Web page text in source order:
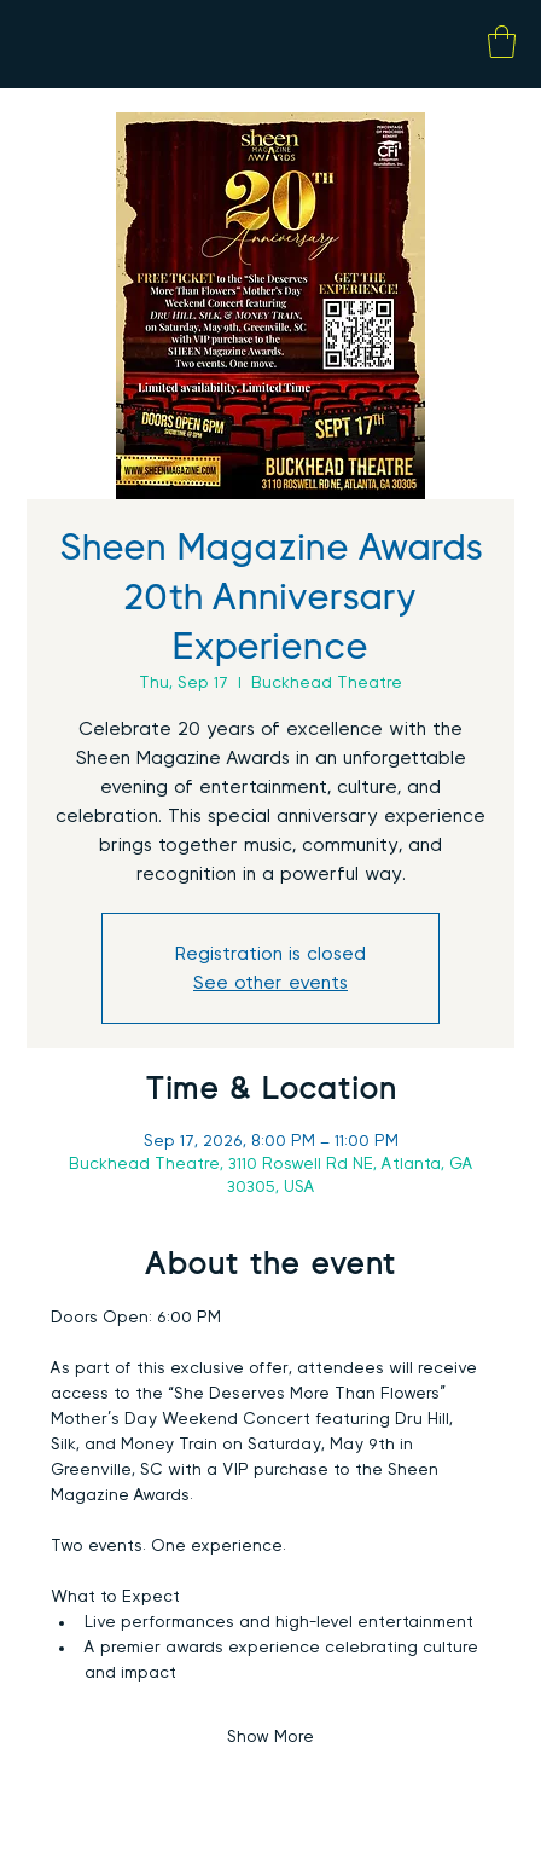
Sheen Magazine Awards
20th Anniversary
Experience
Thu, Sep 17 Buckhead Theatre
Celebrate 20 years of excellence with the
Sheen Magazine Awards in an unforgettable
evening of entertainment, culture, and
celebration. This special anniversary experience
brings together music, community, and
recognition in a powerful way.
Registration is closed
See other events
Time & Location
Sep 17, 2026, 8:00 PM – 11:00 PM
Buckhead Theatre, 3110 Roswell Rd NE, Atlanta, GA
30305, USA
About the event
Doors Open: 6:00 PM
As part of this exclusive offer, attendees will receive
access to the “She Deserves More Than Flowers”
Mother’s Day Weekend Concert featuring Dru Hill,
Silk, and Money Train on Saturday, May 9th in
Greenville, SC with a VIP purchase to the Sheen
Magazine Awards.
Two events. One experience.
What to Expect
Live performances and high-level entertainment
A premier awards experience celebrating culture
and impact
Show More